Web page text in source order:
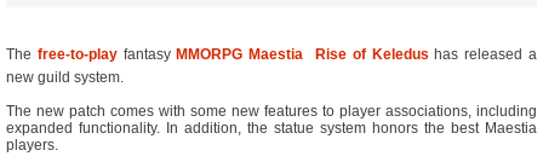
The free-to-playfantasy MMORPG Maestia  Rise of Keledus has released a
new guild system.
The new patch comes with some new features to player associations, including
expanded functionality. In addition, the statue system honors the best Maestia
players.